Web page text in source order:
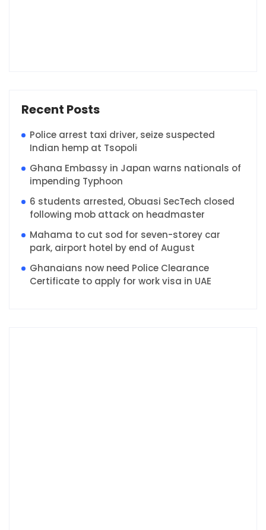
Recent Posts
Police arrest taxi driver, seize suspected
Indian hemp at Tsopoli
Ghana Embassy in Japan warns nationals of
impending Typhoon
6 students arrested, Obuasi SecTech closed
following mob attack on headmaster
Mahama to cut sod for seven-storey car
park, airport hotel by end of August
Ghanaians now need Police Clearance
Certificate to apply for work visa in UAE